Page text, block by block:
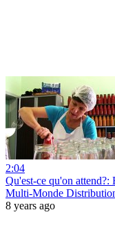
2:04
Qu'est-ce qu'on attend?:
Multi-Monde
8 years ago